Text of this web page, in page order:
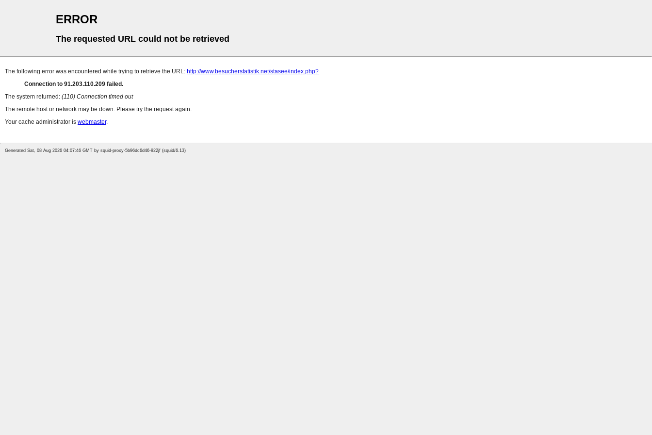
ERROR
The requested URL could not be retrieved
The following error was encountered while trying to retrieve the URL: http://www.besucherstatistik.net/stasee/index.php?
Connection to 91.203.110.209 failed.
The system returned: (110) Connection timed out
The remote host or network may be down. Please try the request again.
Your cache administrator is webmaster.
Generated Sat, 08 Aug 2026 04:07:46 GMT by squid-proxy-5b96dc6d46-922jf (squid/6.13)